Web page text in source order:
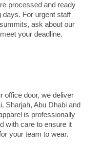
processed and ready
days. For urgent staff
ask about our
your deadline.
office door, we deliver
Sharjah, Abu Dhabi and
is professionally
with care to ensure it
your team to wear.